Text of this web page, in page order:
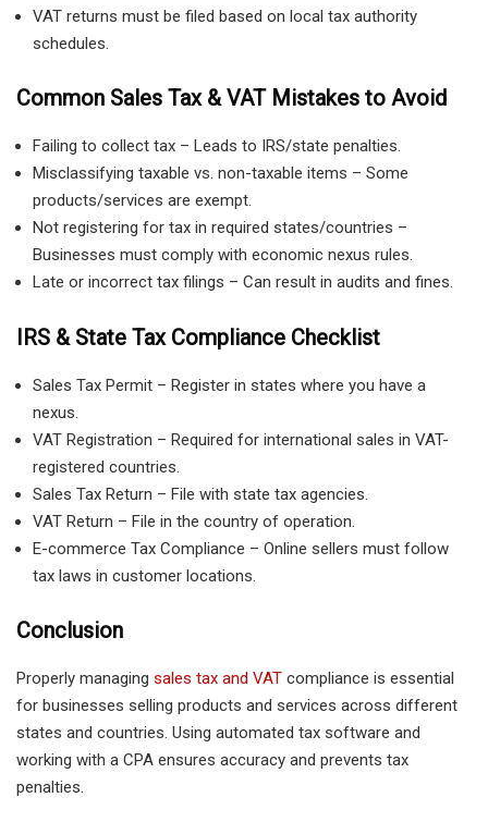
VAT returns must be filed based on local tax authority
schedules.
Common Sales Tax & VAT Mistakes to Avoid
Failing to collect tax – Leads to IRS/state penalties.
Misclassifying taxable vs. non-taxable items – Some
products/services are exempt.
Not registering for tax in required states/countries –
Businesses must comply with economic nexus rules.
Late or incorrect tax filings – Can result in audits and fines.
IRS & State Tax Compliance Checklist
Sales Tax Permit – Register in states where you have a
nexus.
VAT Registration – Required for international sales in VAT-
registered countries.
Sales Tax Return – File with state tax agencies.
VAT Return – File in the country of operation.
E-commerce Tax Compliance – Online sellers must follow
tax laws in customer locations.
Conclusion
Properly managing sales tax and VAT compliance is essential
for businesses selling products and services across different
states and countries. Using automated tax software and
working with a CPA ensures accuracy and prevents tax
penalties.